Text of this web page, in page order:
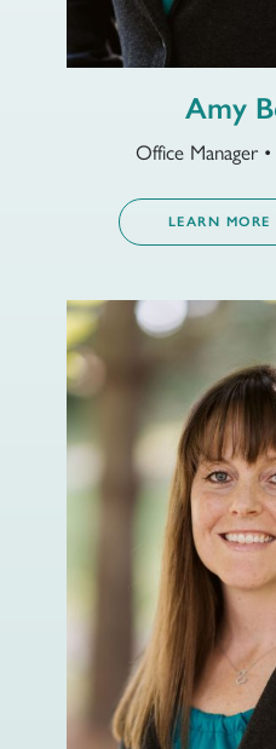
Amy
Office Manager
LEARN